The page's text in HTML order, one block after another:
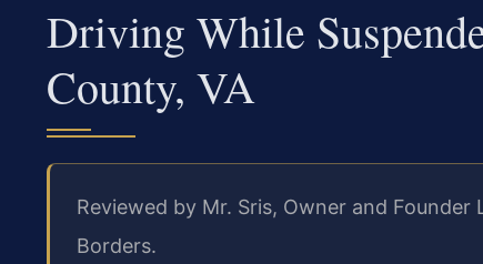
Driving While
County, VA
Reviewed by Mr. Sris, Owner and
Borders.